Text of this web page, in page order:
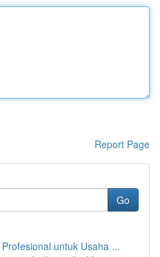
Report Page
Go
untuk Usaha ...